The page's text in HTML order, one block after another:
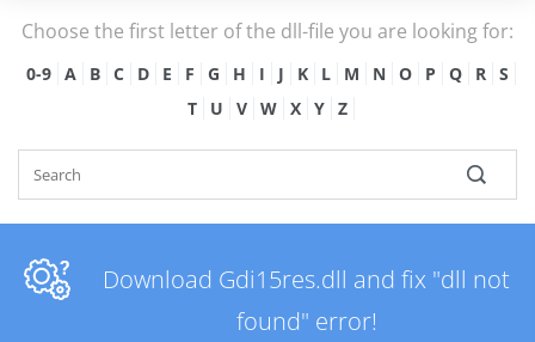
Choose the first letter of the dll-file you are looking for:
0-9 A B C D E F G H I J K L M N O P Q R
S
T
U V W X Y Z
Download Gdi15res.dll and fix "dll not
found" error!